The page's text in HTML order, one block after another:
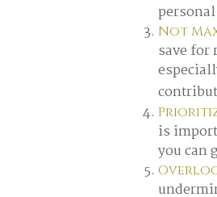
Not
save for
is
you can